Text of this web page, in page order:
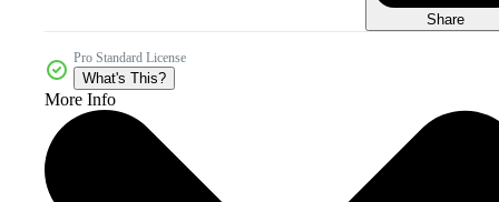
Share
Pro Standard License
What's This?
More Info